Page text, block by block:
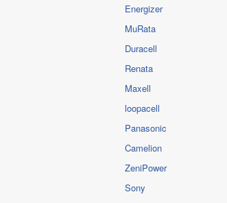
Energizer
MuRata
Duracell
Renata
Maxell
loopacell
Panasonic
Camelion
ZeniPower
Sony